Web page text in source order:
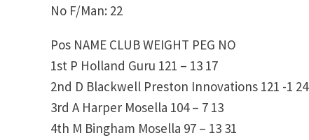
No F/Man: 22
Pos NAME CLUB WEIGHT PEG NO
1st P Holland Guru 121 – 13 17
2nd D Blackwell Preston Innovations 121 -1 24
3rd A Harper Mosella 104 – 7 13
4th M Bingham Mosella 97 – 13 31